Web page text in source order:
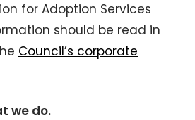
for Adoption Services
should be read in
Council’s corporate
we do.